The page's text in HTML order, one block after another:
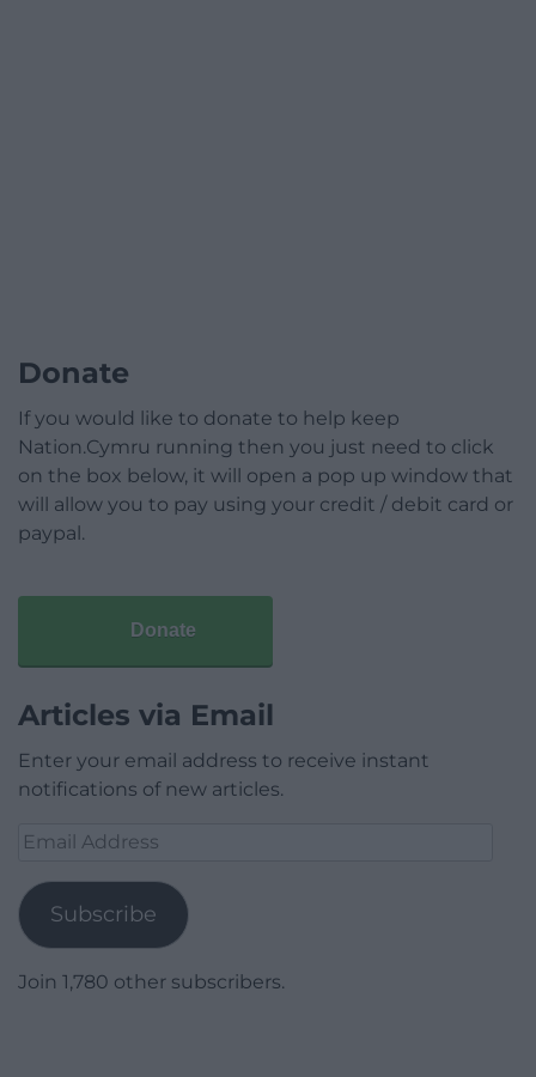
Donate
If you would like to donate to help keep
Nation.Cymru running then you just need to click
on the box below, it will open a pop up window that
will allow you to pay using your credit / debit card or
paypal.
Donate
Articles via Email
Enter your email address to receive instant
notifications of new articles.
Email
Subscribe
Join 1,780 other subscribers.